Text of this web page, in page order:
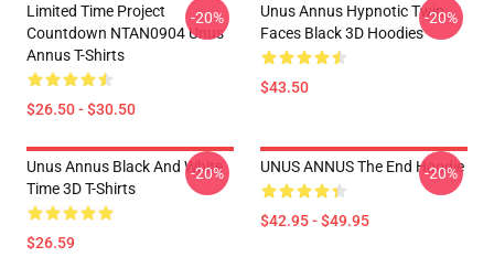
Limited Time Project
Countdown NTAN0904 Unus
Annus T-Shirts
$26.50 - $30.50
-20%
Unus Annus Hypnotic Twin
Faces Black 3D Hoodies
$43.50
-20%
Unus Annus Black And White
Time 3D T-Shirts
$26.59
-20% UNUS ANNUS The End Hoodie
$42.95 - $49.95
-20%